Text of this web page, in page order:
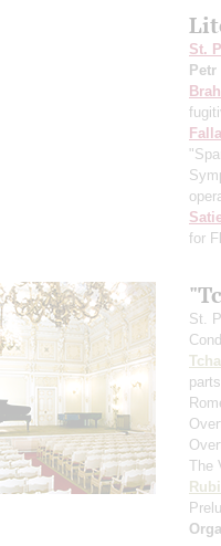
St.
Petr
Falla
for
St.
The